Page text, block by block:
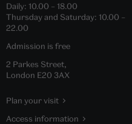
Daily: 10.00 – 18.00
Thursday and Saturday: 10.00 –
22.00
Admission is free
2 Parkes Street,
London E20 3AX
Plan your visit
Access information